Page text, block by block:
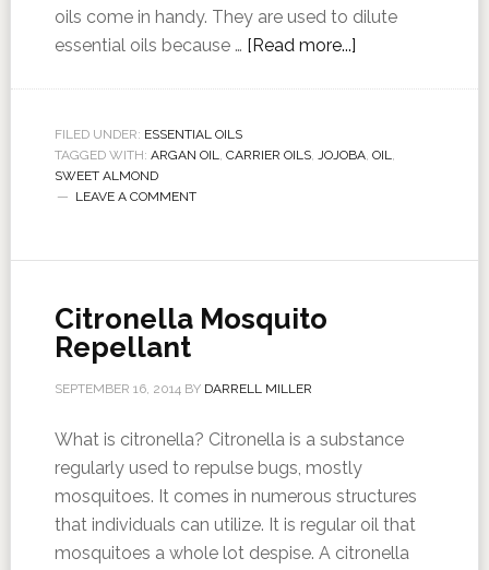
oils come in handy. They are used to dilute
essential oils because … [Read more...]
FILED UNDER: ESSENTIAL OILS
TAGGED WITH: ARGAN OIL, CARRIER OILS, JOJOBA, OIL,
SWEET ALMOND
LEAVE A COMMENT
Citronella Mosquito
Repellant
SEPTEMBER 16, 2014BY DARRELL MILLER
What is citronella? Citronella is a substance
regularly used to repulse bugs, mostly
mosquitoes. It comes in numerous structures
that individuals can utilize. It is regular oil that
mosquitoes a whole lot despise. A citronella